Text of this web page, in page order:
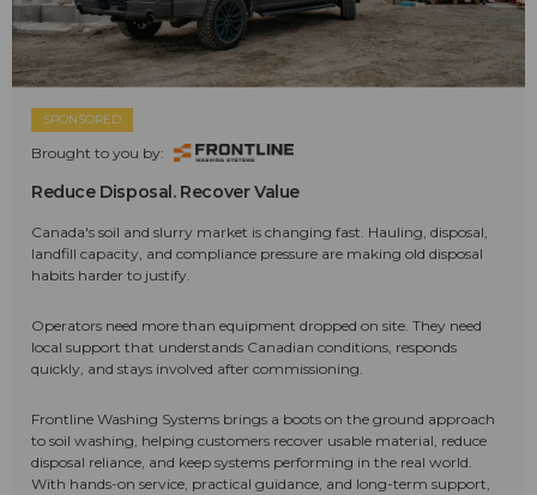
SPONSORED
Brought to you by:
Reduce Disposal. Recover Value
Canada's soil and slurry market is changing fast. Hauling, disposal,
landfill capacity, and compliance pressure are making old disposal
habits harder to justify.
Operators need more than equipment dropped on site. They need
local support that understands Canadian conditions, responds
quickly, and stays involved after commissioning.
Frontline Washing Systems brings a boots on the ground approach
to soil washing, helping customers recover usable material, reduce
disposal reliance, and keep systems performing in the real world.
With hands-on service, practical guidance, and long-term support,